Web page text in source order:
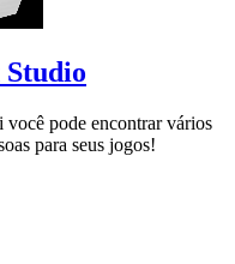
pode encontrar vários
para seus jogos!